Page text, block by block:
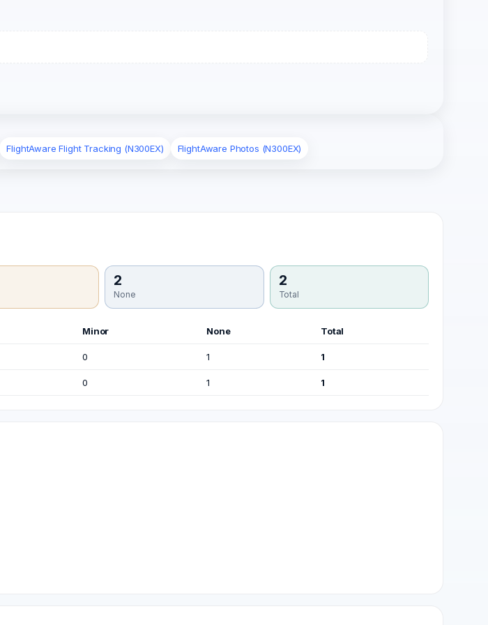
FlightAware Flight Tracking (N300EX) FlightAware Photos (N300EX)
2
None
2
Total
Minor None Total
0 1 1
0 1 1